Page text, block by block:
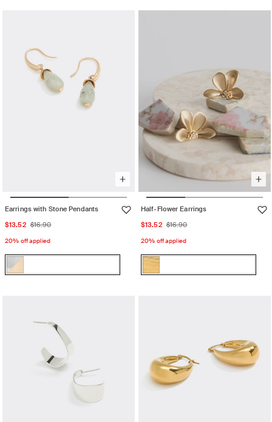
Earrings with Stone Pendants
Sale
price
$13.52 Regular
price
$16.90
20% off applied
Color:
Multicolor
Multicolor
Variant
unavailable
Half-Flower Earrings
Sale
price
$13.52 Regular
price
$16.90
20% off applied
Color:
Gold
Gold
Variant